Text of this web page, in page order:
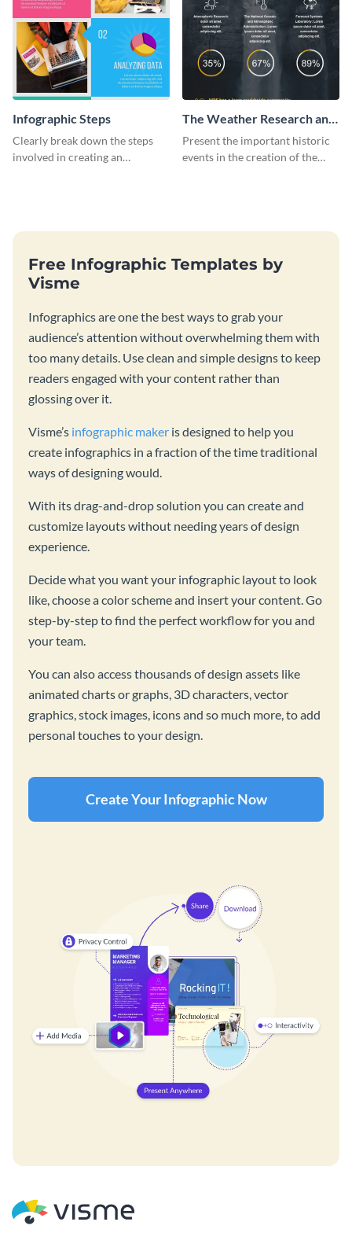
Infographic Steps
Clearly break down the steps
involved in creating an
The Weather Research and
Forecasting Model
Present the important historic
events in the creation of the
Free Infographic Templates by
Visme
Infographics are one the best ways to grab your
audience’s attention without overwhelming them with
too many details. Use clean and simple designs to keep
readers engaged with your content rather than
glossing over it.
Visme’s infographic maker is designed to help you
create infographics in a fraction of the time traditional
ways of designing would.
With its drag-and-drop solution you can create and
customize layouts without needing years of design
experience.
Decide what you want your infographic layout to look
like, choose a color scheme and insert your content. Go
step-by-step to find the perfect workflow for you and
your team.
You can also access thousands of design assets like
animated charts or graphs, 3D characters, vector
graphics, stock images, icons and so much more, to add
personal touches to your design.
Create Your Infographic Now